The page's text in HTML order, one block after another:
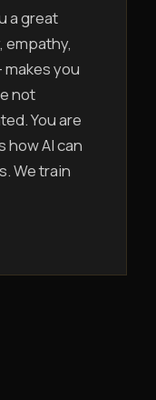
a great
empathy,
you
not
You are
AI can
We train